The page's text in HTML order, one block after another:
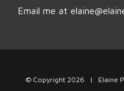
Email me at
© Copyright 2026 | Elaine